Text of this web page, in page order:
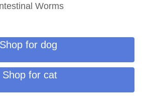
Worms
Shop for dog
Shop for cat